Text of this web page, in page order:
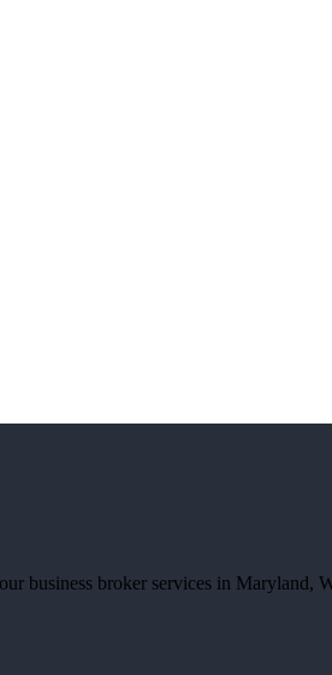
business broker services in